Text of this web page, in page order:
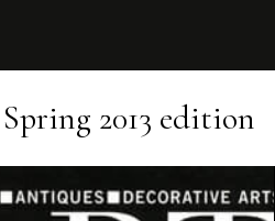
Spring 2013 edition